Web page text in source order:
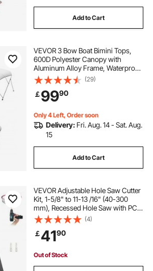
Add to Cart
VEVOR 3 Bow Boat Bimini Tops,
600D Polyester Canopy with
Aluminum Alloy Frame, Waterproof
& Sun Shade Boat Awning Canopy
with Storage Bag, 2 Support Poles,
4 Straps, 72"Lx(85"-90")Wx46"H,
Light Grey
(29)
￡9990
Only 4 Left, Order soon
Delivery: Fri. Aug. 14 - Sat. Aug.
15
Add to Cart
VEVOR Adjustable Hole Saw Cutter
Kit, 1-5/8" to 11-13 /16" (40-300
mm), Recessed Hole Saw with PC
Dust Shield, Two Replaceable Pilot
Drill Bits, for Recessed Lights,
Ceiling Speakers, Vent Holes
(4)
￡4190
Out of Stock